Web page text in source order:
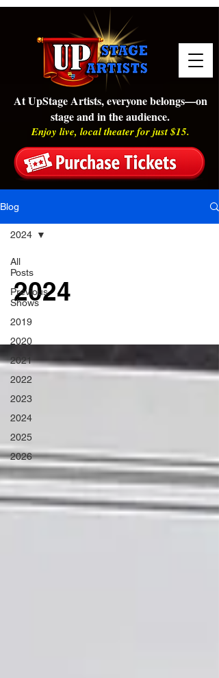
At UpStage Artists, everyone belongs—on
stage and in the audience.
Enjoy live, local theater for just $15.
Blog
All
Posts
Previous
Shows
2019
2020
2021
2022
2023
2024
2025
2026
2024
2024